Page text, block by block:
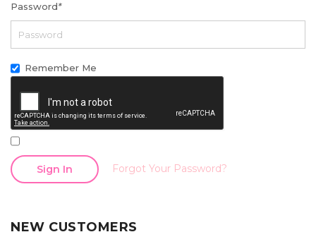
Password*
Remember Me
Sign In Forgot Your Password?
NEW CUSTOMERS